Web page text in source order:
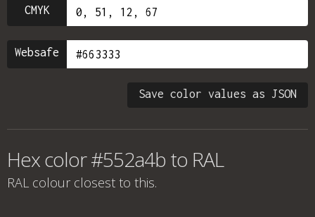
CMYK
Websafe
Save color values as JSON
Hex color #552a4b to RAL
RAL colour closest to this.